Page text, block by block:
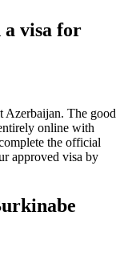
a visa for
Azerbaijan. The good
online with
the official
approved visa by